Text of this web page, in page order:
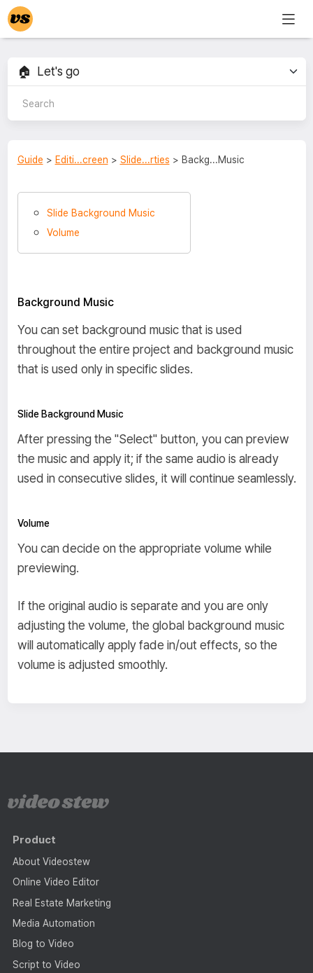
Guide > Editi...creen > Slide...rties > Backg...Music
Slide Background Music
Volume
Background Music
You can set background music that is used
throughout the entire project and background music
that is used only in specific slides.
Slide Background Music
After pressing the "Select" button, you can preview
the music and apply it; if the same audio is already
used in consecutive slides, it will continue seamlessly.
Volume
You can decide on the appropriate volume while
previewing.
If the original audio is separate and you are only
adjusting the volume, the global background music
will automatically apply fade in/out effects, so the
volume is adjusted smoothly.
Product
About Videostew
Online Video Editor
Real Estate Marketing
Media Automation
Blog to Video
Script to Video